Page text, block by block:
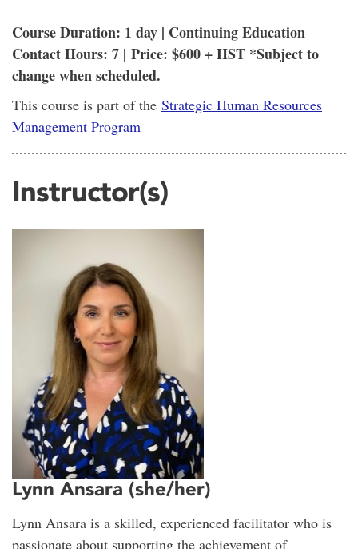
Course Duration: 1 day | Continuing Education
Contact Hours: 7 | Price: $600 + HST *Subject to
change when scheduled.
This course is part of the Strategic Human Resources
Management Program
Instructor(s)
Lynn Ansara (she/her)
Lynn Ansara is a skilled, experienced facilitator who is
passionate about supporting the achievement of